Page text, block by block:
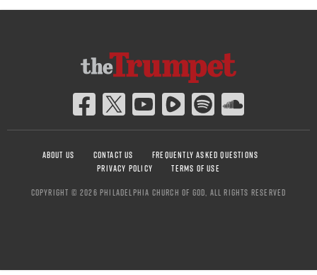
ABOUT US CONTACT US
FREQUENTLY ASKED QUESTIONS
PRIVACY POLICY
TERMS OF USE
COPYRIGHT © 2026 PHILADELPHIA CHURCH OF GOD, ALL RIGHTS RESERVED